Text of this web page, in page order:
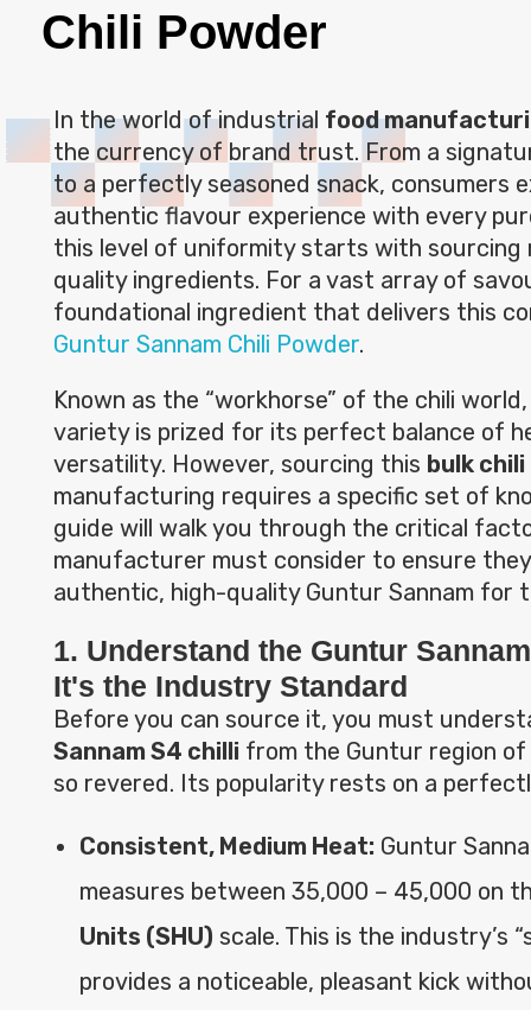
Chili Powder
In the world of industrial food
the currency of brand trust. From a
to a perfectly seasoned snack, consumers
authentic flavour experience with every
this level of uniformity starts with sourcing
quality ingredients. For a vast array of
foundational ingredient that delivers this
Guntur Sannam Chili Powder.
Known as the “workhorse” of the chili
variety is prized for its perfect balance of
versatility. However, sourcing this bulk
manufacturing requires a specific set of
guide will walk you through the critical
manufacturer must consider to ensure
authentic, high-quality Guntur Sannam for
1. Understand the Guntur
It's the Industry Standard
Before you can source it, you must
Sannam S4 chilli from the Guntur region of
so revered. Its popularity rests on a
Consistent, Medium Heat: Guntur
measures between 35,000 – 45,000 on
Units (SHU) scale. This is the industry’s
provides a noticeable, pleasant kick